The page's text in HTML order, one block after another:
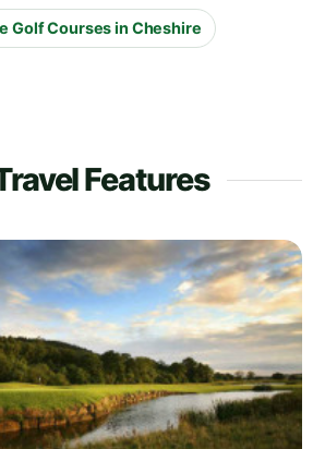
Golf Courses in Cheshire
Features